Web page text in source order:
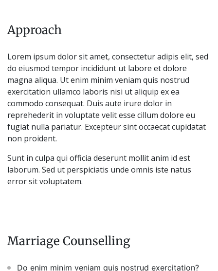
Approach
Lorem ipsum dolor sit amet, consectetur adipis elit, sed
do eiusmod tempor incididunt ut labore et dolore
magna aliqua. Ut enim minim veniam quis nostrud
exercitation ullamco laboris nisi ut aliquip ex ea
commodo consequat. Duis aute irure dolor in
reprehederit in voluptate velit esse cillum dolore eu
fugiat nulla pariatur. Excepteur sint occaecat cupidatat
non proident.
Sunt in culpa qui officia deserunt mollit anim id est
laborum. Sed ut perspiciatis unde omnis iste natus
error sit voluptatem.
Marriage Counselling
Do enim minim veniam quis nostrud exercitation?